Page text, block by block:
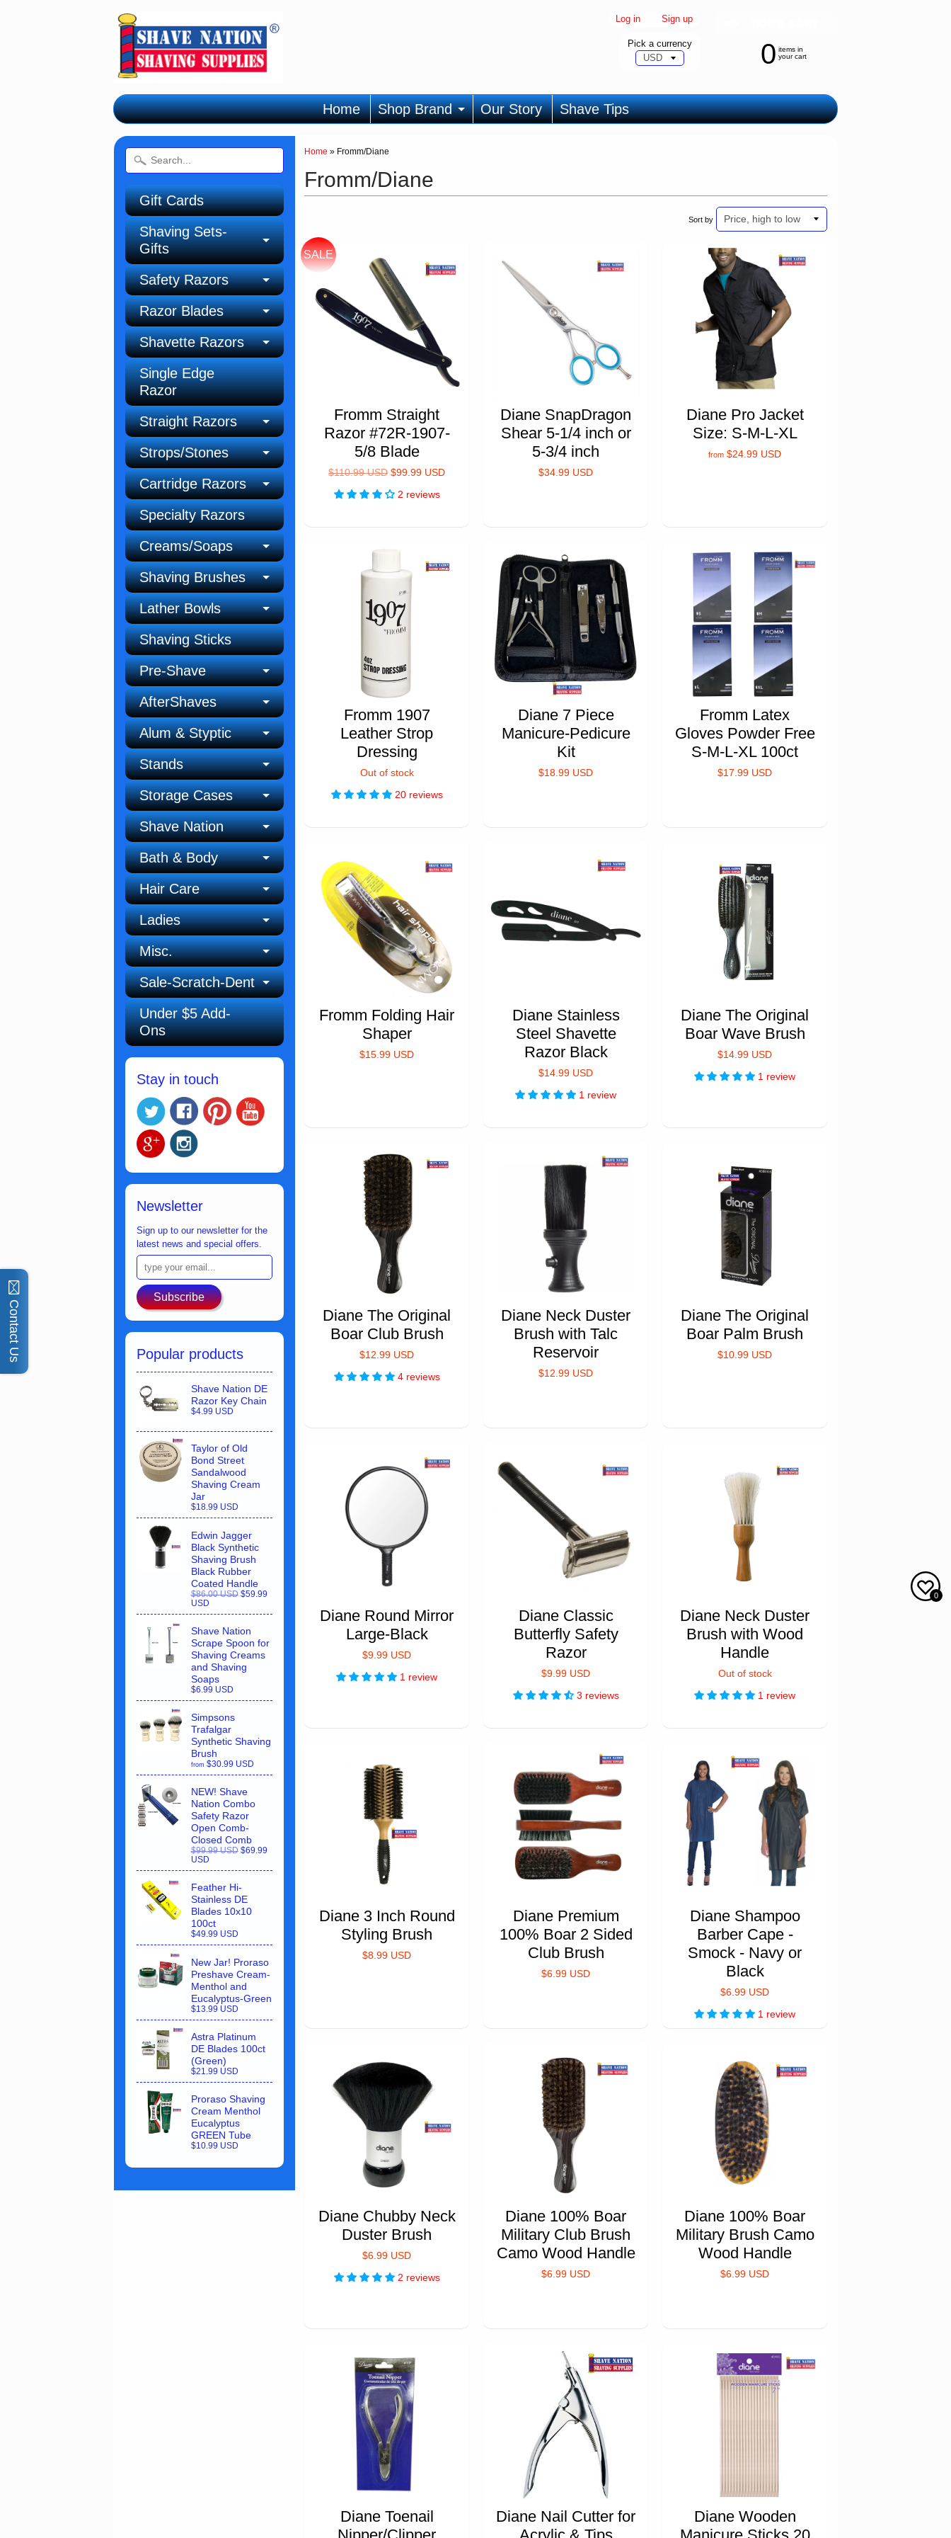
Pick a currency
Log in Sign up
0 items in
your cart
Home Shop Brand Our Story Shave Tips
Gift Cards
Shaving Sets-
Gifts
Safety Razors
Razor Blades
Shavette Razors
Single Edge
Razor
Straight Razors
Strops/Stones
Cartridge Razors
Specialty Razors
Creams/Soaps
Shaving Brushes
Lather Bowls
Shaving Sticks
Pre-Shave
AfterShaves
Alum & Styptic
Stands
Storage Cases
Shave Nation
Bath & Body
Hair Care
Ladies
Misc.
Sale-Scratch-Dent
Under $5 Add-
Ons
Stay in touch
Newsletter
Sign up to our newsletter for the
latest news and special offers.
Subscribe
Popular products
Shave Nation DE
Razor Key Chain
$4.99 USD
Taylor of Old
Bond Street
Sandalwood
Shaving Cream
Jar
$18.99 USD
Edwin Jagger
Black Synthetic
Shaving Brush
Black Rubber
Coated Handle
$86.00 USD $59.99
USD
Shave Nation
Scrape Spoon for
Shaving Creams
and Shaving
Soaps
$6.99 USD
Simpsons
Trafalgar
Synthetic Shaving
Brush
from $30.99 USD
NEW! Shave
Nation Combo
Safety Razor
Open Comb-
Closed Comb
$99.99 USD $69.99
USD
Feather Hi-
Stainless DE
Blades 10x10
100ct
$49.99 USD
New Jar! Proraso
Preshave Cream-
Menthol and
Eucalyptus-Green
$13.99 USD
Astra Platinum
DE Blades 100ct
(Green)
$21.99 USD
Proraso Shaving
Cream Menthol
Eucalyptus
GREEN Tube
$10.99 USD
Home » Fromm/Diane
Fromm/Diane
Sort by
Fromm Straight
Razor #72R-1907-
5/8 Blade
$110.99 USD $99.99 USD
2 reviews
SALE
Diane SnapDragon
Shear 5-1/4 inch or
5-3/4 inch
$34.99 USD
Diane Pro Jacket
Size: S-M-L-XL
from $24.99 USD
Fromm 1907
Leather Strop
Dressing
Out of stock
20 reviews
Diane 7 Piece
Manicure-Pedicure
Kit
$18.99 USD
Fromm Latex
Gloves Powder Free
S-M-L-XL 100ct
$17.99 USD
Fromm Folding Hair
Shaper
$15.99 USD
Diane Stainless
Steel Shavette
Razor Black
$14.99 USD
1 review
Diane The Original
Boar Wave Brush
$14.99 USD
1 review
Diane The Original
Boar Club Brush
$12.99 USD
4 reviews
Diane Neck Duster
Brush with Talc
Reservoir
$12.99 USD
Diane The Original
Boar Palm Brush
$10.99 USD
Diane Round Mirror
Large-Black
$9.99 USD
1 review
Diane Classic
Butterfly Safety
Razor
$9.99 USD
3 reviews
Diane Neck Duster
Brush with Wood
Handle
Out of stock
1 review
Diane 3 Inch Round
Styling Brush
$8.99 USD
Diane Premium
100% Boar 2 Sided
Club Brush
$6.99 USD
Diane Shampoo
Barber Cape -
Smock - Navy or
Black
$6.99 USD
1 review
Diane Chubby Neck
Duster Brush
$6.99 USD
2 reviews
Diane 100% Boar
Military Club Brush
Camo Wood Handle
$6.99 USD
Diane 100% Boar
Military Brush Camo
Wood Handle
$6.99 USD
Diane Toenail
Diane Nail Cutter for
Diane Wooden
0
Contact Us